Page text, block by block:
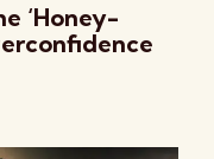
‘Honey-